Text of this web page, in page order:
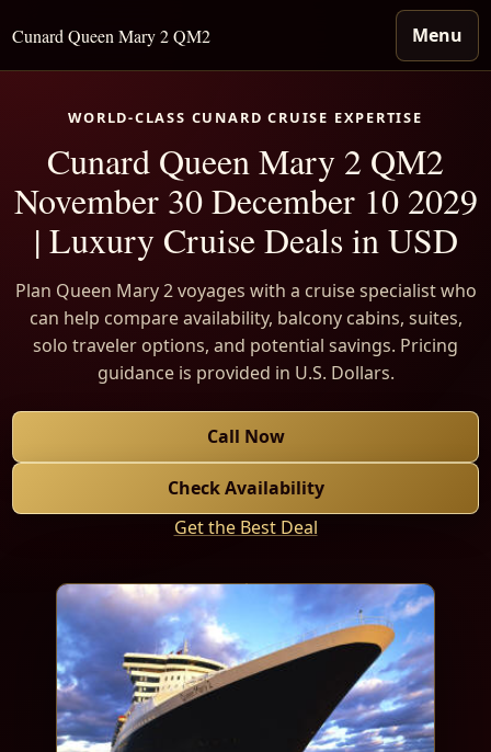
Cunard Queen Mary 2 QM2 Menu
WORLD-CLASS CUNARD CRUISE EXPERTISE
Cunard Queen Mary 2 QM2
November 30 December 10 2029
| Luxury Cruise Deals in USD
Plan Queen Mary 2 voyages with a cruise specialist who
can help compare availability, balcony cabins, suites,
solo traveler options, and potential savings. Pricing
guidance is provided in U.S. Dollars.
Call Now
Check Availability
Get the Best Deal